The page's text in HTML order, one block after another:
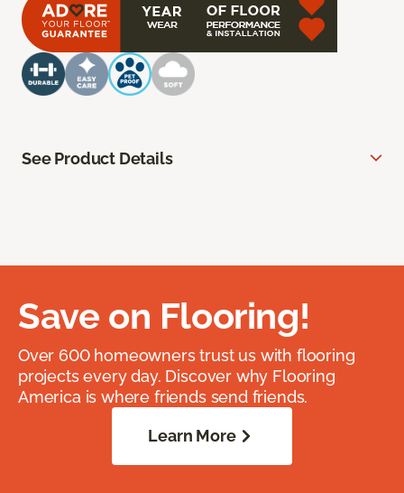
See Product Details
Save on Flooring!
Over 600 homeowners trust us with flooring
projects every day. Discover why Flooring
America is where friends send friends.
Learn More